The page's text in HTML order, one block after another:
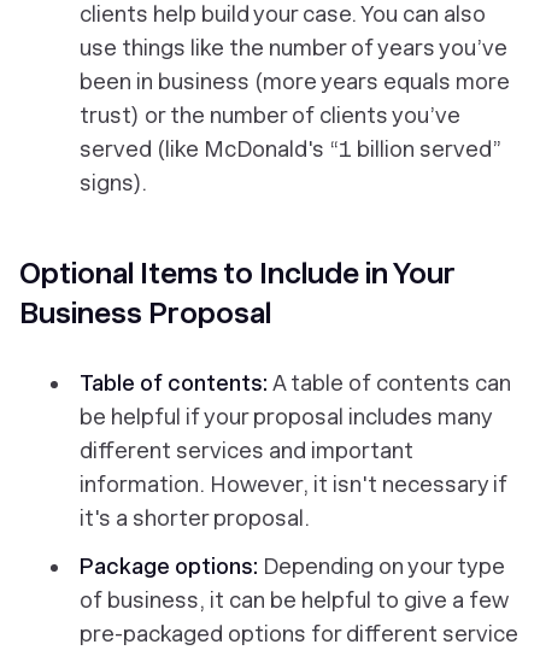
clients help build your case. You can also
use things like the number of years you’ve
been in business (more years equals more
trust) or the number of clients you’ve
served (like McDonald's “1 billion served”
signs).
Optional Items to Include in Your
Business Proposal
Table of contents: A table of contents can
be helpful if your proposal includes many
different services and important
information. However, it isn't necessary if
it's a shorter proposal.
Package options: Depending on your type
of business, it can be helpful to give a few
pre-packaged options for different service